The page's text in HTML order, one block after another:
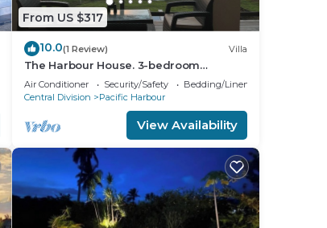
From US $317
10.0(1 Review) Villa
The Harbour House. 3-bedroom
waterfront villa in enchanting Pacific
Harbour
Air Conditioner Security/Safety
Bedding/Linens
Central Division
Pacific Harbour
View Availability